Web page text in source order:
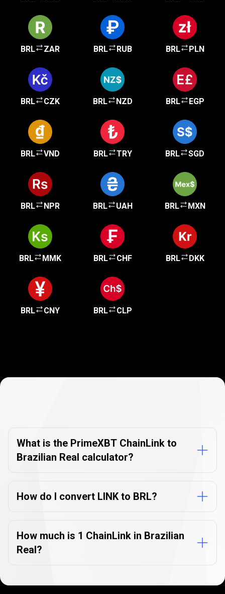
BRL ZAR BRL RUB BRL PLN
BRL CZK BRL NZD BRL EGP
BRL VND BRL TRY BRL SGD
BRL NPR BRL UAH BRL MXN
BRL MMK BRL CHF BRL DKK
BRL CNY BRL CLP
FAQs
What is the PrimeXBT ChainLink to
Brazilian Real calculator?
How do I convert LINK to BRL?
How much is 1 ChainLink in Brazilian
Real?